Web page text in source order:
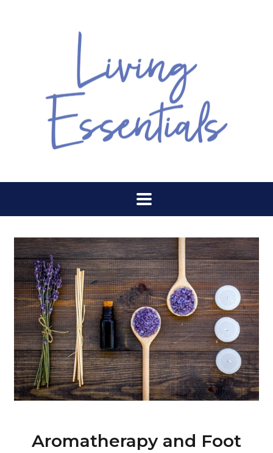
Aromatherapy and Foot